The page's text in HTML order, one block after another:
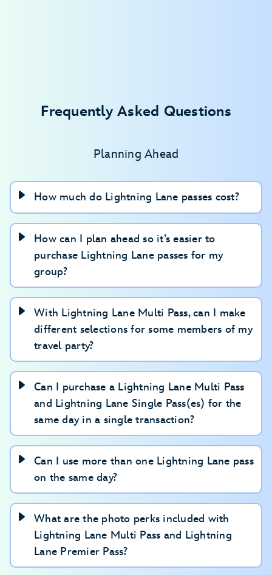
park tickets
Upon arrival in the US, Guests with other ticket
types**
Upon arrival in the US, Annual Passholders**
My Disney Experience app
For Lightning Lane Multi Pass, you can choose up to 3
multi pass experiences and arrival windows in advance.
For Lightning Lane Single Pass, you can choose an arrival
window in advance.
For Lightning Lane Premier Pass, there’s no need to choose
experiences or arrival windows.
Frequently Asked Questions
Planning Ahead
How much do Lightning Lane passes cost?
How can I plan ahead so it’s easier to
purchase Lightning Lane passes for my
group?
With Lightning Lane Multi Pass, can I make
different selections for some members of my
travel party?
Can I purchase a Lightning Lane Multi Pass
and Lightning Lane Single Pass(es) for the
same day in a single transaction?
Can I use more than one Lightning Lane pass
on the same day?
What are the photo perks included with
Lightning Lane Multi Pass and Lightning
Lane Premier Pass?